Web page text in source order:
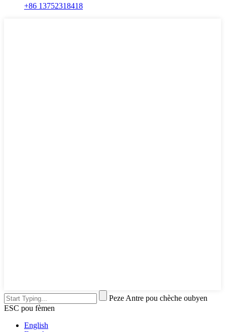
+86 13752318418
Peze Antre pou chèche oubyen
ESC pou fèmen
English